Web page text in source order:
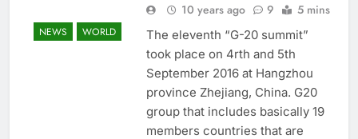
NEWS WORLD
10 years ago 9 5 mins
The eleventh “G-20 summit”
took place on 4rth and 5th
September 2016 at Hangzhou
province Zhejiang, China. G20
group that includes basically 19
members countries that are